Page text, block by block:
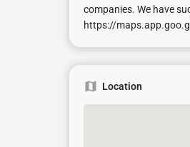
companies. We have
https://
Location